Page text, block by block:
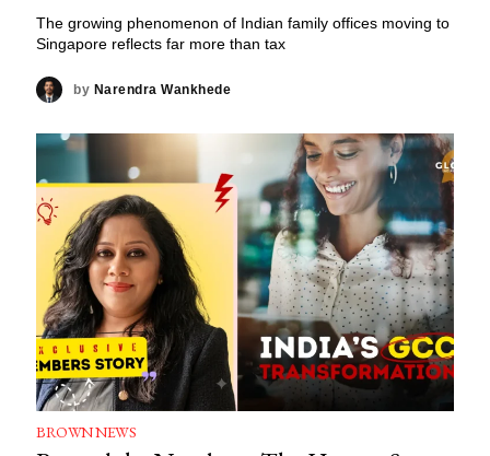
The growing phenomenon of Indian family offices moving to
Singapore reflects far more than tax
by Narendra Wankhede
BROWN NEWS